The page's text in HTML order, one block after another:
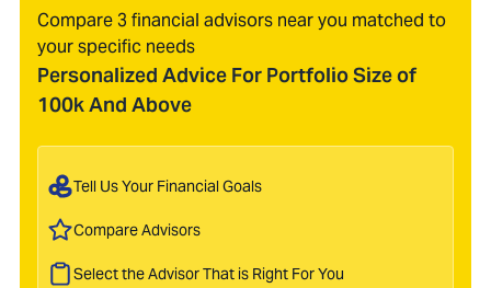
Compare 3 financial advisors near you matched to
your specific needs
Personalized Advice For Portfolio Size of
100k And Above
Tell Us Your Financial Goals
Compare Advisors
Select the Advisor That is Right For You